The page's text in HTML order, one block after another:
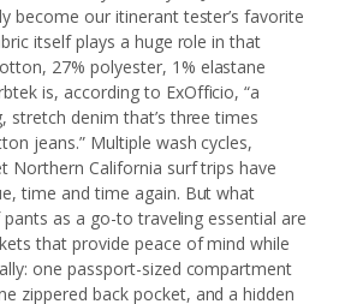
become our itinerant tester’s favorite
itself plays a huge role in that
27% polyester, 1% elastane
is, according to ExOfficio, “a
stretch denim that’s three times
jeans.” Multiple wash cycles,
Northern California surf trips have
time and time again. But what
as a go-to traveling essential are
that provide peace of mind while
one passport-sized compartment
zippered back pocket, and a hidden